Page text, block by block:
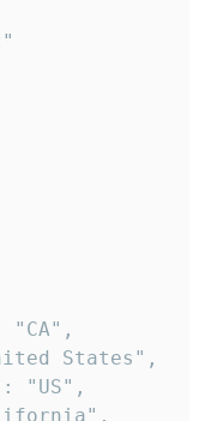
"CA",
States",
"US",